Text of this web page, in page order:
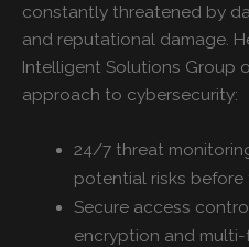
constantly threatened by
and reputational damage.
Intelligent Solutions Group
approach to cybersecurity:
24/7 threat
potential risks before
Secure access
encryption and